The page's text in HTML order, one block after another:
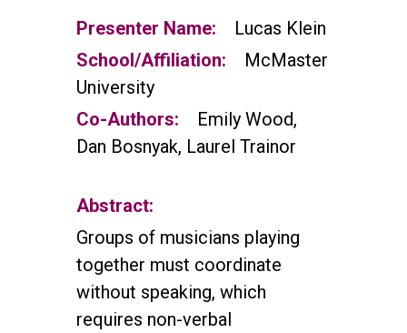
Presenter Name:
Lucas Klein
School/Affiliation:
McMaster
University
Co-Authors:
Emily Wood,
Dan Bosnyak, Laurel Trainor
Abstract:
Groups of musicians playing
together must coordinate
without speaking, which
requires non-verbal